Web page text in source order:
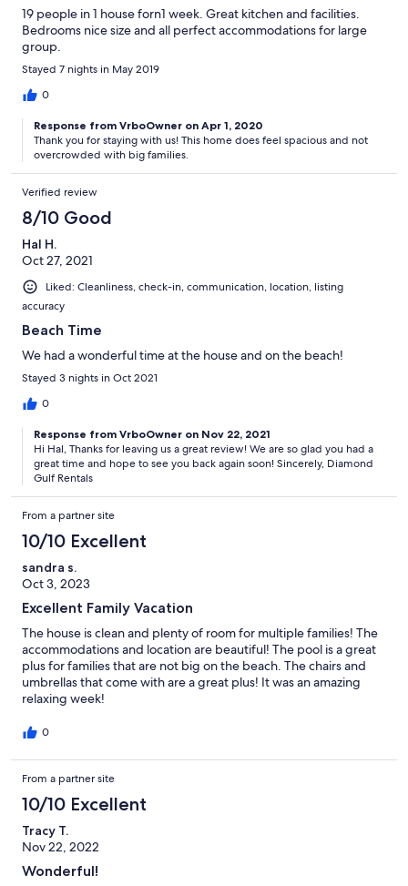
19 people in 1 house forn1 week. Great kitchen and facilities.
Bedrooms nice size and all perfect accommodations for large
group.
Stayed 7 nights in May 2019
0
Response from VrboOwner on Apr 1, 2020
Thank you for staying with us! This home does feel spacious and not
overcrowded with big families.
Verified review
8/10 Good
Hal H.
Oct 27, 2021
Liked: Cleanliness, check-in, communication, location, listing
accuracy
Beach Time
We had a wonderful time at the house and on the beach!
Stayed 3 nights in Oct 2021
0
Response from VrboOwner on Nov 22, 2021
Hi Hal, Thanks for leaving us a great review! We are so glad you had a
great time and hope to see you back again soon! Sincerely, Diamond
Gulf Rentals
From a partner site
10/10 Excellent
sandra s.
Oct 3, 2023
Excellent Family Vacation
The house is clean and plenty of room for multiple families! The
accommodations and location are beautiful! The pool is a great
plus for families that are not big on the beach. The chairs and
umbrellas that come with are a great plus! It was an amazing
relaxing week!
0
From a partner site
10/10 Excellent
Tracy T.
Nov 22, 2022
Wonderful!